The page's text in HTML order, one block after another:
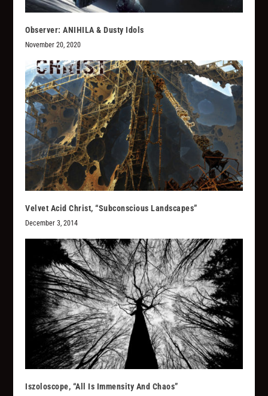
Observer: ANIHILA & Dusty Idols
November 20, 2020
Velvet Acid Christ, “Subconscious Landscapes”
December 3, 2014
Iszoloscope, “All Is Immensity And Chaos”